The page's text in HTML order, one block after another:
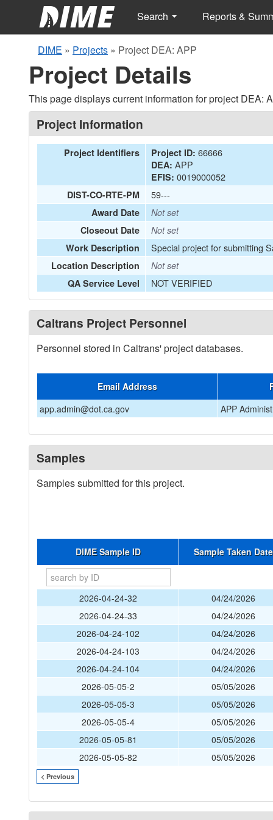
Search Reports &
DIME » Projects » Project DEA: APP
Project Details
This page displays current information for project DEA:
Project Information
Project Identifiers Project ID: 66666
DEA: APP
EFIS: 0019000052
DIST-CO-RTE-PM 59---
Award Date
Not set
Closeout Date
Not set
Work Description
Special project for submitting
Location Description
Not set
QA Service Level
NOT VERIFIED
Caltrans Project Personnel
Personnel stored in Caltrans' project databases.
Email Address
app.admin@dot.ca.gov
APP
Samples
Samples submitted for this project.
DIME Sample ID Sample Taken Date
2026-04-24-32
04/24/2026
2026-04-24-33
04/24/2026
2026-04-24-102
04/24/2026
2026-04-24-103
04/24/2026
2026-04-24-104
04/24/2026
2026-05-05-2
05/05/2026
2026-05-05-3
05/05/2026
2026-05-05-4
05/05/2026
2026-05-05-81
05/05/2026
2026-05-05-82
05/05/2026
< Previous